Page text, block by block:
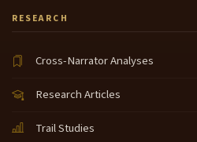
RESEARCH
Cross-Narrator Analyses
Research Articles
Trail Studies